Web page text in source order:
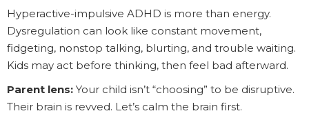
Hyperactive-impulsive ADHD is more than energy.
Dysregulation can look like constant movement,
fidgeting, nonstop talking, blurting, and trouble waiting.
Kids may act before thinking, then feel bad afterward.
Parent lens: Your child isn’t “choosing” to be disruptive.
Their brain is revved. Let’s calm the brain first.